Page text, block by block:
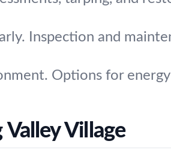
Inspection and
Options for energy
Village